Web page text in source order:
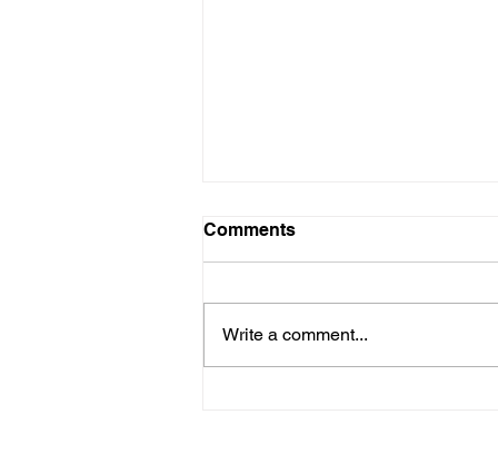
Comments
Write a comment...